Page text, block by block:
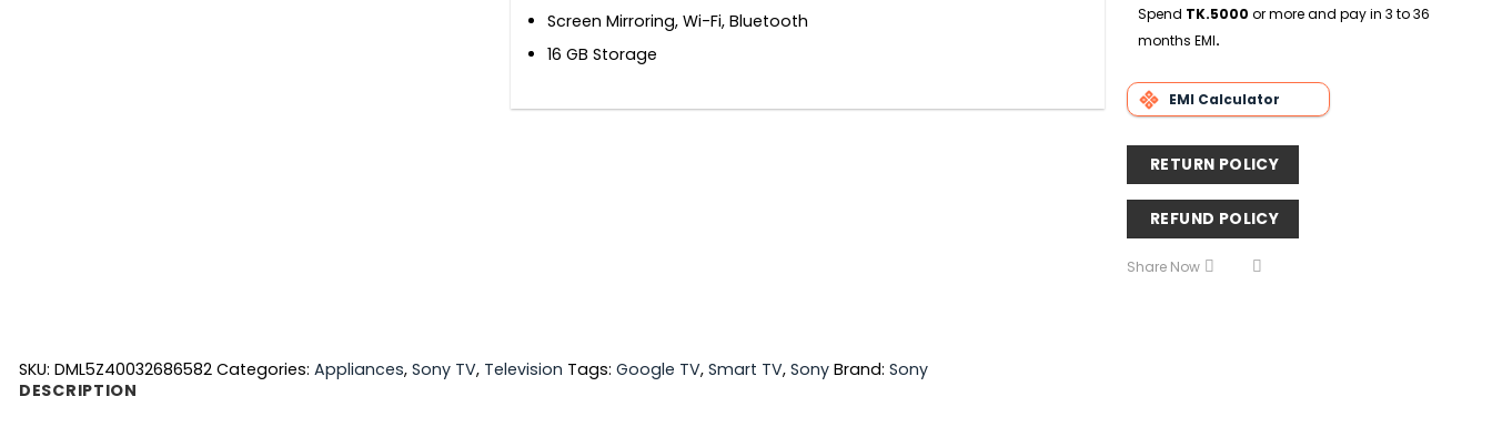
Screen Mirroring, Wi-Fi, Bluetooth
16 GB Storage
Spend TK.5000 or more and pay in 3 to 36
months EMI.
EMI Calculator
RETURN POLICY
REFUND POLICY
Share Now
SKU: DML5Z40032686582 Categories: Appliances, Sony TV, Television Tags: Google TV, Smart TV, Sony Brand: Sony
DESCRIPTION